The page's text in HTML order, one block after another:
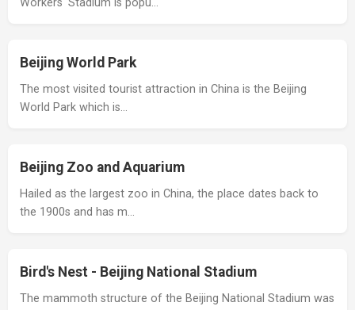
Workers' Stadium is popu…
Beijing World Park
The most visited tourist attraction in China is the Beijing
World Park which is…
Beijing Zoo and Aquarium
Hailed as the largest zoo in China, the place dates back to
the 1900s and has m…
Bird's Nest - Beijing National Stadium
The mammoth structure of the Beijing National Stadium was